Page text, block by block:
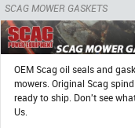
SCAG MOWER GASKETS
OEM Scag oil seals and
mowers. Original Scag
ready to ship. Don't see
Us.